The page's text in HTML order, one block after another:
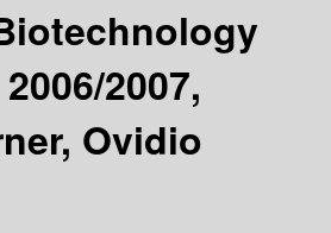
2007,
Ovidio